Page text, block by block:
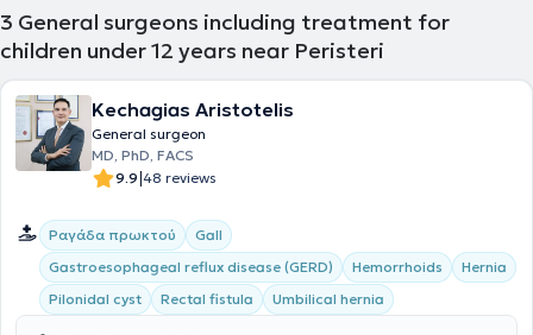
and postgraduate students. He also serves as the Deputy General
Secretary of the Society of Medical Studies.
3 General surgeons including treatment for
children under 12 years near Peristeri
Kechagias Aristotelis
General surgeon
MD, PhD, FACS
9.9|48 reviews
Ραγάδα πρωκτού
Gall
Gastroesophageal reflux disease (GERD)
Hemorrhoids
Hernia
Pilonidal cyst
Rectal fistula Umbilical hernia